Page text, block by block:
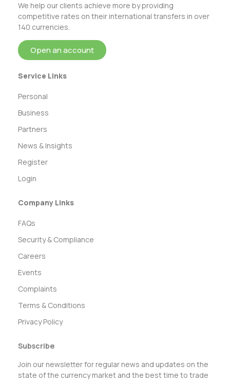
We help our clients achieve more by providing
competitive rates on their international transfers in over
140 currencies.
Open an account
Service Links
Personal
Business
Partners
News & Insights
Register
Login
Company Links
FAQs
Security & Compliance
Careers
Events
Complaints
Terms & Conditions
Privacy Policy
Subscribe
Join our newsletter for regular news and updates on the
state of the currency market and the best time to trade